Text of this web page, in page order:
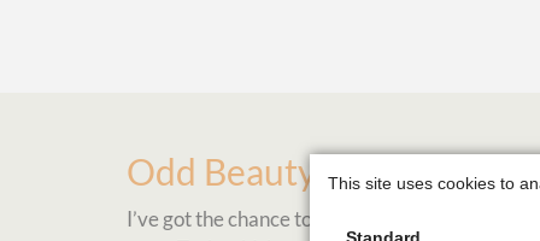
Odd Beauty
I’ve got the chance to visit ‘VINS‘ Raptor and
This site uses cookies to